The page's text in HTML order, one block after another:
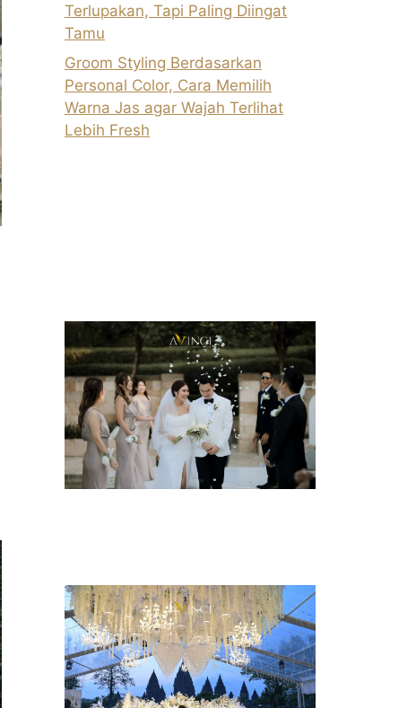
Terlupakan, Tapi Paling Diingat
Tamu
Groom Styling Berdasarkan
Personal Color, Cara Memilih
Warna Jas agar Wajah Terlihat
Lebih Fresh